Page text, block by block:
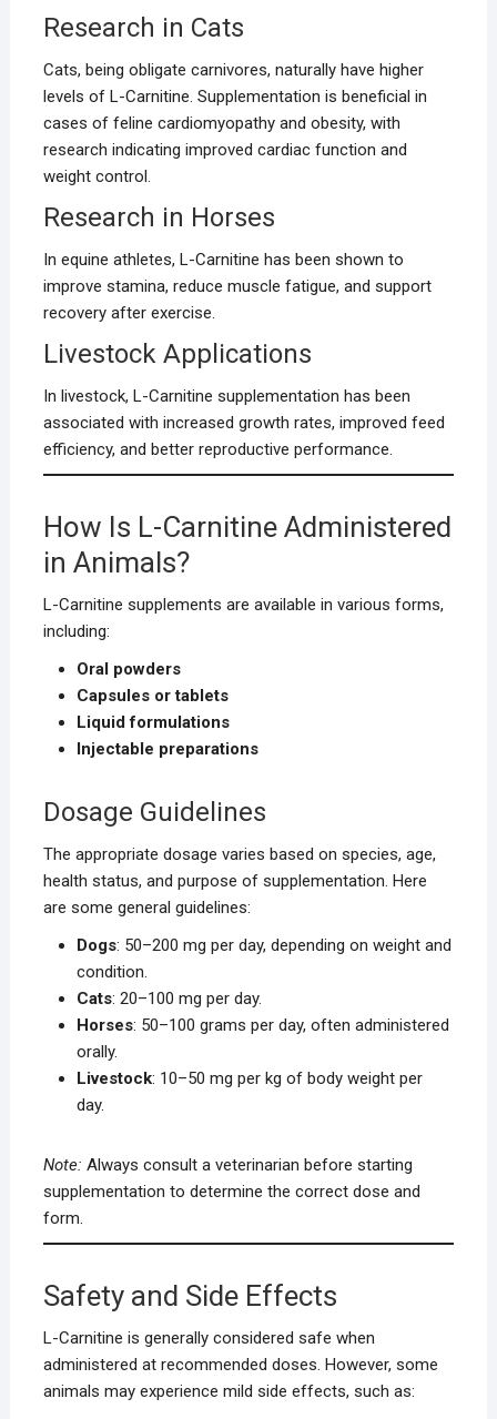
Research in Cats
Cats, being obligate carnivores, naturally have higher
levels of L-Carnitine. Supplementation is beneficial in
cases of feline cardiomyopathy and obesity, with
research indicating improved cardiac function and
weight control.
Research in Horses
In equine athletes, L-Carnitine has been shown to
improve stamina, reduce muscle fatigue, and support
recovery after exercise.
Livestock Applications
In livestock, L-Carnitine supplementation has been
associated with increased growth rates, improved feed
efficiency, and better reproductive performance.
How Is L-Carnitine Administered
in Animals?
L-Carnitine supplements are available in various forms,
including:
Oral powders
Capsules or tablets
Liquid formulations
Injectable preparations
Dosage Guidelines
The appropriate dosage varies based on species, age,
health status, and purpose of supplementation. Here
are some general guidelines:
Dogs: 50–200 mg per day, depending on weight and
condition.
Cats: 20–100 mg per day.
Horses: 50–100 grams per day, often administered
orally.
Livestock: 10–50 mg per kg of body weight per
day.
Note: Always consult a veterinarian before starting
supplementation to determine the correct dose and
form.
Safety and Side Effects
L-Carnitine is generally considered safe when
administered at recommended doses. However, some
animals may experience mild side effects, such as: